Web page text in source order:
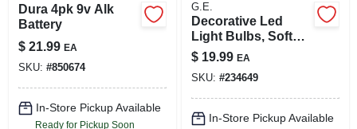
Dura 4pk 9v Alk
Battery
$ 21.99 EA
SKU: #850674
In-Store Pickup Available
Ready for Pickup Soon
G.E.
Decorative Led
Light Bulbs, Soft
White, Cam, Clear,
Dimmable, 500
Lumens, 5 Watt, 4-
pk.
$ 19.99 EA
SKU: #234649
In-Store Pickup Available